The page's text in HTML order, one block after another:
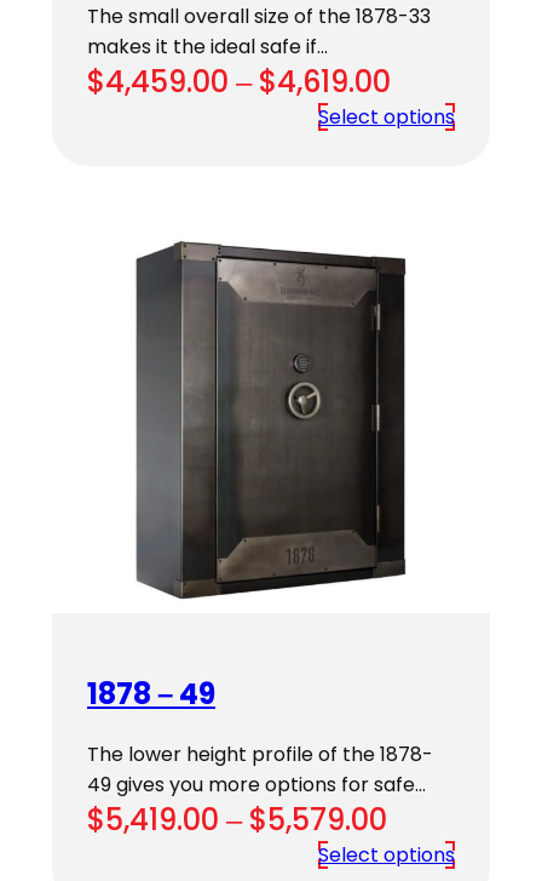
The small overall size of the 1878-33
makes it the ideal safe if…
$4,459.00 – $4,619.00
range:
Select options
1878 – 49
The lower height profile of the 1878-
49 gives you more options for safe…
$5,419.00 – $5,579.00
range:
Select options